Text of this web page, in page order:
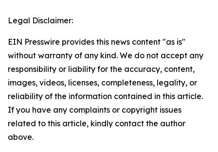
Legal Disclaimer:
EIN Presswire provides this news content "as is"
without warranty of any kind. We do not accept any
responsibility or liability for the accuracy, content,
images, videos, licenses, completeness, legality, or
reliability of the information contained in this article.
If you have any complaints or copyright issues
related to this article, kindly contact the author
above.